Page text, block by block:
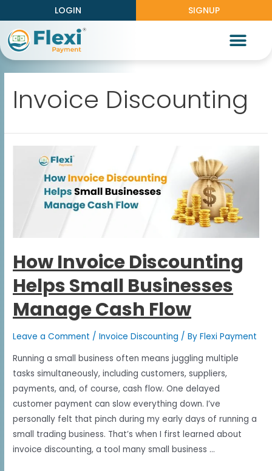
LOGIN SIGNUP
Invoice Discounting
How Invoice Discounting
Helps Small Businesses
Manage Cash Flow
Leave a Comment /Invoice Discounting / ByFlexi Payment
Running a small business often means juggling multiple
tasks simultaneously, including customers, suppliers,
payments, and, of course, cash flow. One delayed
customer payment can slow everything down. I’ve
personally felt that pinch during my early days of running a
small trading business. That’s when I first learned about
invoice discounting, a tool many small business …